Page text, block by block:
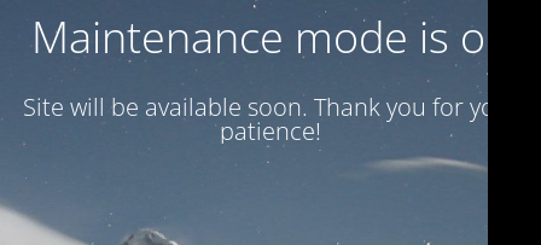
Maintenance mode is on
Site will be available soon. Thank you for your
patience!